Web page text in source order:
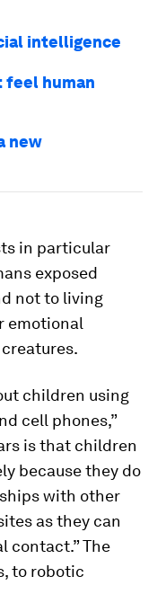
intelligence
feel human
new
in particular
exposed
not to living
emotional
children using
cell phones,”
is that children
because they do
with other
as they can
contact.” The
to robotic